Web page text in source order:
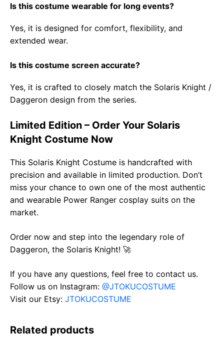
Is this costume wearable for long events?
Yes, it is designed for comfort, flexibility, and
extended wear.
Is this costume screen accurate?
Yes, it is crafted to closely match the Solaris Knight /
Daggeron design from the series.
Limited Edition – Order Your Solaris
Knight Costume Now
This Solaris Knight Costume is handcrafted with
precision and available in limited production. Don’t
miss your chance to own one of the most authentic
and wearable Power Ranger cosplay suits on the
market.
Order now and step into the legendary role of
Daggeron, the Solaris Knight! 🚀
If you have any questions, feel free to contact us.
Follow us on Instagram: @JTOKUCOSTUME
Visit our Etsy: JTOKUCOSTUME
Related products